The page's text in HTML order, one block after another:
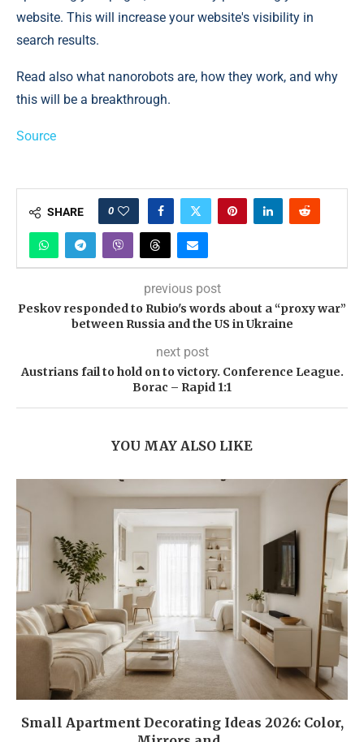
website. This will increase your website's visibility in
search results.
Read also what nanorobots are, how they work, and why
this will be a breakthrough.
Source
SHARE 0
previous post
Peskov responded to Rubio's words about a “proxy war”
between Russia and the US in Ukraine
next post
Austrians fail to hold on to victory. Conference League.
Borac – Rapid 1:1
YOU MAY ALSO LIKE
Small Apartment Decorating Ideas 2026: Color,